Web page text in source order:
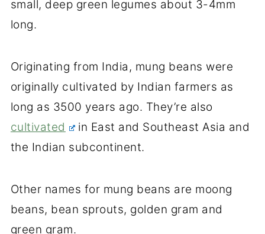
small, deep green legumes about 3-4mm
long.
Originating from India, mung beans were
originally cultivated by Indian farmers as
long as 3500 years ago. They’re also
cultivated
in East and Southeast Asia and
the Indian subcontinent.
Other names for mung beans are moong
beans, bean sprouts, golden gram and
green gram.